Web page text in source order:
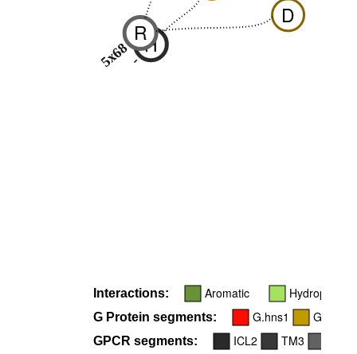
D
H
-
R
5x68
Interactions: Aromatic Hydrophobic
G Protein segments: G.hns1 G.h4s6
GPCR segments: ICL2 TM3